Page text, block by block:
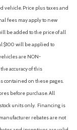
vehicle. Price plus taxes and
fees may apply to new
be added to the price of all
$100 will be applied to
are NON-
accuracy of this
contained on these pages.
before purchase. All
units only. Financing is
rebates are not